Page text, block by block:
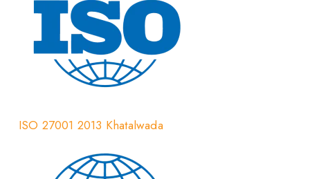
ISO 27001 2013 Khatalwada